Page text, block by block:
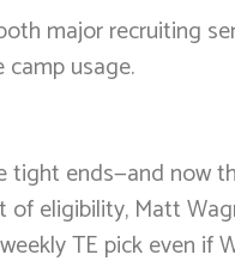
major recruiting
usage.
tight ends—and now
of eligibility, Matt
TE pick even if